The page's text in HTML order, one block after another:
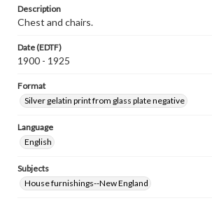
Description
Chest and chairs.
Date (EDTF)
1900 - 1925
Format
Silver gelatin print from glass plate negative
Language
English
Subjects
House furnishings--New England